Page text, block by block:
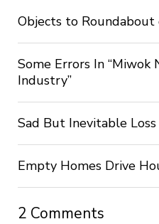
Objects to
Some Errors In “Miwok
Industry”
Sad But Inevitable
Empty Homes Drive
2 Comments